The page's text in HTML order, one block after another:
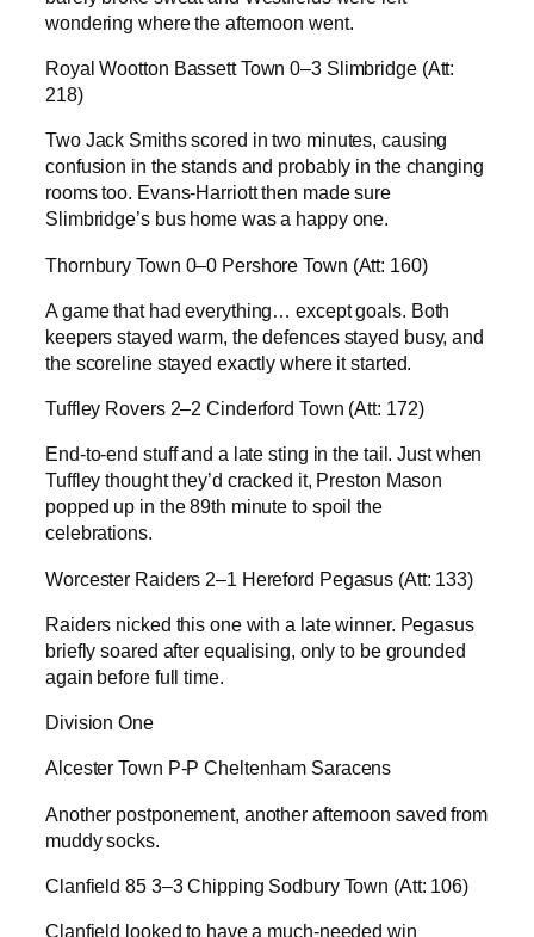
wondering where the afternoon went.
Royal Wootton Bassett Town 0–3 Slimbridge (Att:
218)
Two Jack Smiths scored in two minutes, causing
confusion in the stands and probably in the changing
rooms too. Evans-Harriott then made sure
Slimbridge’s bus home was a happy one.
Thornbury Town 0–0 Pershore Town (Att: 160)
A game that had everything… except goals. Both
keepers stayed warm, the defences stayed busy, and
the scoreline stayed exactly where it started.
Tuffley Rovers 2–2 Cinderford Town (Att: 172)
End-to-end stuff and a late sting in the tail. Just when
Tuffley thought they’d cracked it, Preston Mason
popped up in the 89th minute to spoil the
celebrations.
Worcester Raiders 2–1 Hereford Pegasus (Att: 133)
Raiders nicked this one with a late winner. Pegasus
briefly soared after equalising, only to be grounded
again before full time.
Division One
Alcester Town P-P Cheltenham Saracens
Another postponement, another afternoon saved from
muddy socks.
Clanfield 85 3–3 Chipping Sodbury Town (Att: 106)
Clanfield looked to have a much-needed win